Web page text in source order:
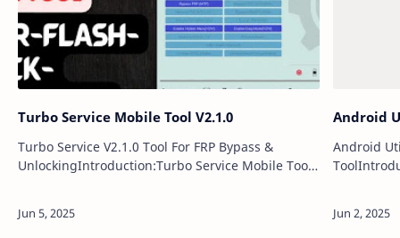
Turbo Service Mobile Tool V2.1.0
Turbo Service V2.1.0 Tool For FRP Bypass &
UnlockingIntroduction:Turbo Service Mobile Tool
Android
Android